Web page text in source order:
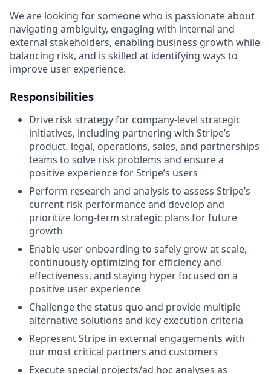
We are looking for someone who is passionate about
navigating ambiguity, engaging with internal and
external stakeholders, enabling business growth while
balancing risk, and is skilled at identifying ways to
improve user experience.
Responsibilities
Drive risk strategy for company-level strategic
initiatives, including partnering with Stripe’s
product, legal, operations, sales, and partnerships
teams to solve risk problems and ensure a
positive experience for Stripe’s users
Perform research and analysis to assess Stripe’s
current risk performance and develop and
prioritize long-term strategic plans for future
growth
Enable user onboarding to safely grow at scale,
continuously optimizing for efficiency and
effectiveness, and staying hyper focused on a
positive user experience
Challenge the status quo and provide multiple
alternative solutions and key execution criteria
Represent Stripe in external engagements with
our most critical partners and customers
Execute special projects/ad hoc analyses as